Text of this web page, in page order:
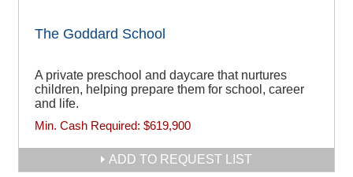
The Goddard School
A private preschool and daycare that nurtures
children, helping prepare them for school, career
and life.
Min. Cash Required: $619,900
ADD TO REQUEST LIST